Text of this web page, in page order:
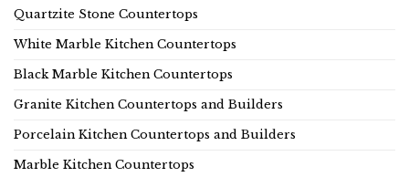
Quartzite Stone Countertops
White Marble Kitchen Countertops
Black Marble Kitchen Countertops
Granite Kitchen Countertops and Builders
Porcelain Kitchen Countertops and Builders
Marble Kitchen Countertops